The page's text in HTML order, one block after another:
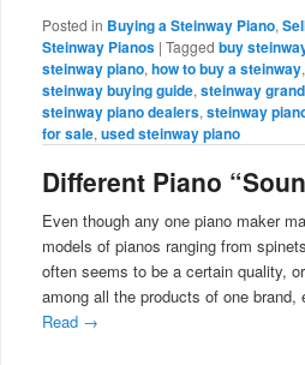
Posted in Buying a Steinway Piano,
Steinway Pianos | Tagged buy
steinway piano, how to buy a steinway,
steinway buying guide, steinway
steinway piano dealers, steinway
for sale, used steinway piano
Different Piano
Even though any one piano maker
models of pianos ranging from
often seems to be a certain quality,
among all the products of one
Read →